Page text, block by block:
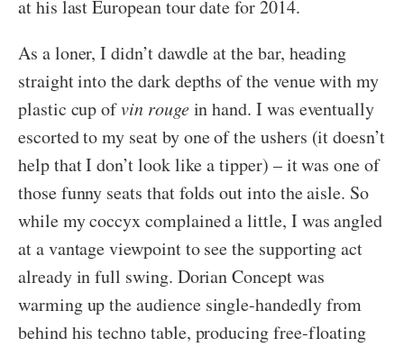
at his last European tour date for 2014.
As a loner, I didn’t dawdle at the bar, heading
straight into the dark depths of the venue with my
plastic cup ofvin rougein hand. I was eventually
escorted to my seat by one of the ushers (it doesn’t
help that I don’t look like a tipper) – it was one of
those funny seats that folds out into the aisle. So
while my coccyx complained a little, I was angled
at a vantage viewpoint to see the supporting act
already in full swing. Dorian Concept was
warming up the audience single-handedly from
behind his techno table, producing free-floating